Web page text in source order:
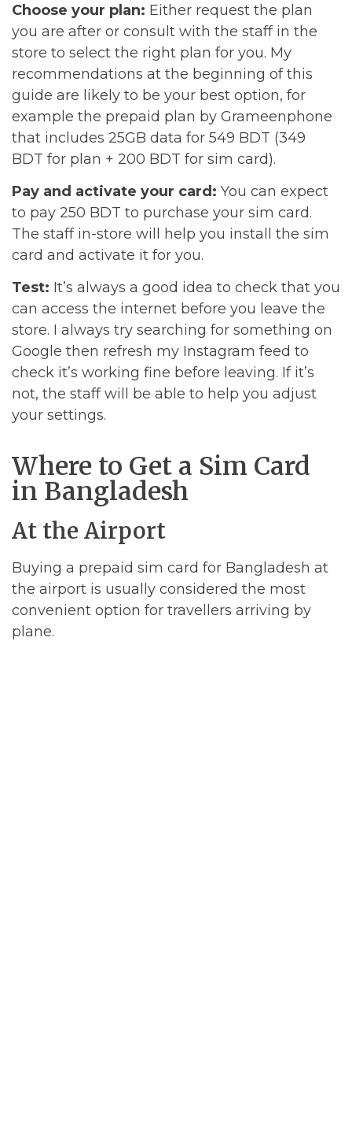
Choose your plan: Either request the plan
you are after or consult with the staff in the
store to select the right plan for you. My
recommendations at the beginning of this
guide are likely to be your best option, for
example the prepaid plan by Grameenphone
that includes 25GB data for 549 BDT (349
BDT for plan + 200 BDT for sim card).
Pay and activate your card: You can expect
to pay 250 BDT to purchase your sim card.
The staff in-store will help you install the sim
card and activate it for you.
Test: It’s always a good idea to check that you
can access the internet before you leave the
store. I always try searching for something on
Google then refresh my Instagram feed to
check it’s working fine before leaving. If it’s
not, the staff will be able to help you adjust
your settings.
Where to Get a Sim Card
in Bangladesh
At the Airport
Buying a prepaid sim card for Bangladesh at
the airport is usually considered the most
convenient option for travellers arriving by
plane.